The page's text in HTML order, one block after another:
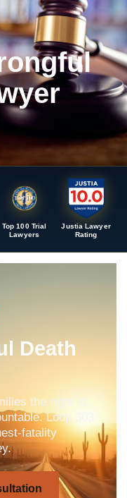
Top 100 Trial
Lawyers
Justia Lawyer
Rating
Death
the right to
Loop 303
fatality